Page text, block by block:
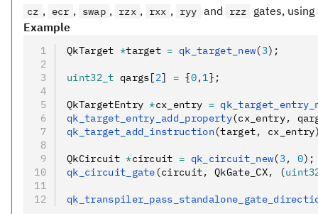
cz , ecr , swap , rzx , rxx , ryy and rzz
gates,
Example
QkTarget *target = qk_target_new(3);
uint32_t qargs[2] = {0,1};
QkTargetEntry *cx_entry =
qk_target_entry_add_property(cx_entry,
qk_target_add_instruction(target,
QkCircuit *circuit = qk_circuit_new(3, 0);
qk_circuit_gate(circuit, QkGate_CX, (